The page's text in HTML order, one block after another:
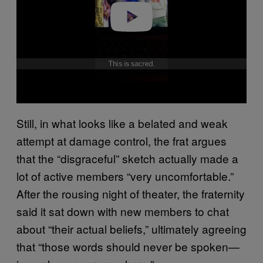
Still, in what looks like a belated and weak
attempt at damage control, the frat argues
that the “disgraceful” sketch actually made a
lot of active members “very uncomfortable.”
After the rousing night of theater, the fraternity
said it sat down with new members to chat
about “their actual beliefs,” ultimately agreeing
that “those words should never be spoken—